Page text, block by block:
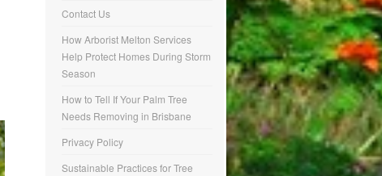
Contact Us
How Arborist Melton Services
Help Protect Homes During Storm
Season
How to Tell If Your Palm Tree
Needs Removing in Brisbane
Privacy Policy
Sustainable Practices for Tree